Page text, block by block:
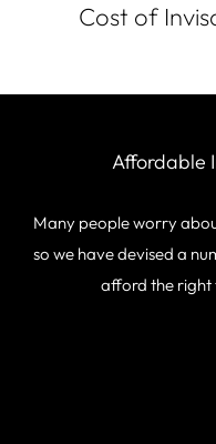
Cost of
Affordable
Many people worry
so we have devised a
afford the right